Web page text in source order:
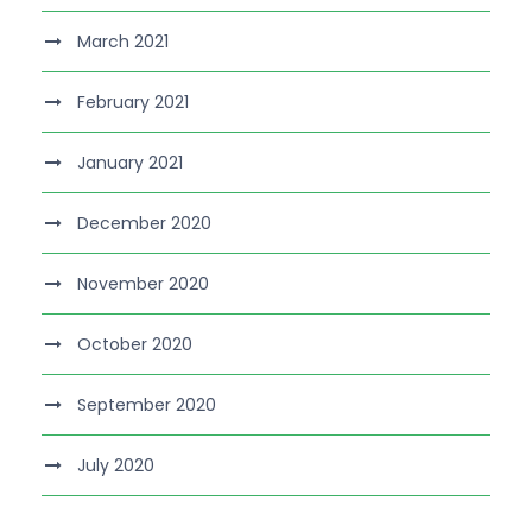
March 2021
February 2021
January 2021
December 2020
November 2020
October 2020
September 2020
July 2020